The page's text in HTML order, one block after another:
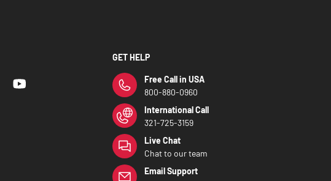
GET HELP
Free Call in USA
800-880-0960
International Call
321-725-3159
Live Chat
Chat to our team
Email Support